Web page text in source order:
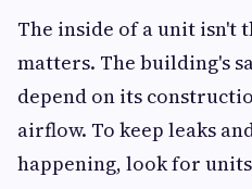
The inside of a unit isn't
matters. The building's
depend on its
airflow. To keep leaks
happening, look for